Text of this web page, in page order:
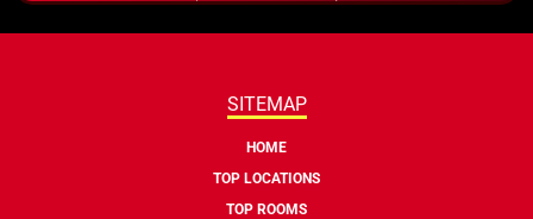
SITEMAP
HOME
TOP LOCATIONS
TOP ROOMS